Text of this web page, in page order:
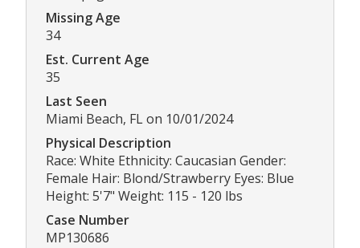
Missing Age
34
Est. Current Age
35
Last Seen
Miami Beach, FL on 10/01/2024
Physical Description
Race: White Ethnicity: Caucasian Gender:
Female Hair: Blond/Strawberry Eyes: Blue
Height: 5'7" Weight: 115 - 120 lbs
Case Number
MP130686